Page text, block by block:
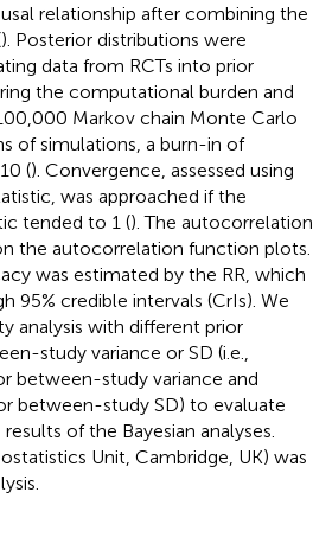
relationship after combining the
). Posterior distributions were
data from RCTs into prior
the computational burden and
Markov chain Monte Carlo
of simulations, a burn-in of
(). Convergence, assessed using
was approached if the
tended to 1 (). The autocorrelation
the autocorrelation function plots.
was estimated by the RR, which
95% credible intervals (CrIs). We
analysis with different prior
study variance or SD (i.e.,
between-study variance and
between-study SD) to evaluate
of the Bayesian analyses.
Unit, Cambridge, UK) was